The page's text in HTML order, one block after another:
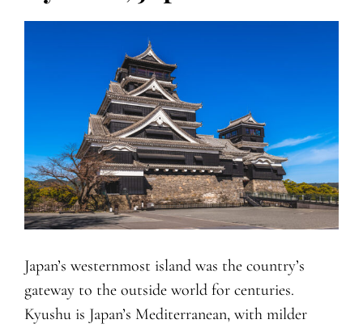
Japan’s westernmost island was the country’s
gateway to the outside world for centuries.
Kyushu is Japan’s Mediterranean, with milder